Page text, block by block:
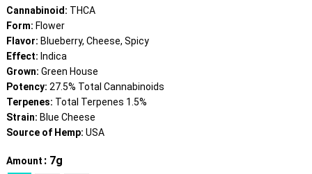
ratings
$50.00
Cannabinoid: THCA
Form: Flower
Flavor: Blueberry, Cheese, Spicy
Effect: Indica
Grown: Green House
Potency: 27.5% Total Cannabinoids
Terpenes: Total Terpenes 1.5%
Strain: Blue Cheese
Source of Hemp: USA
Amount : 7g